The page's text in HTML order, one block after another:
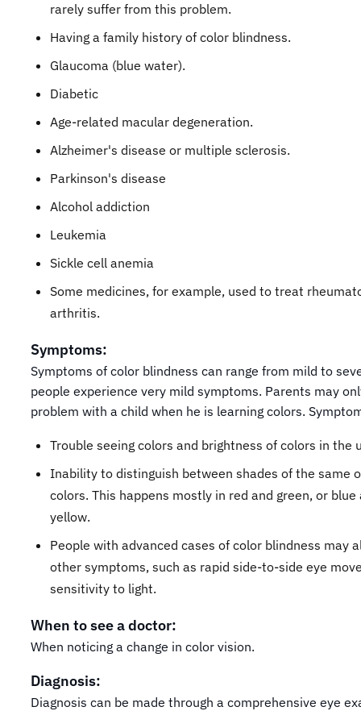
rarely suffer from this problem.
Having a family history of color blindness.
Glaucoma (blue water).
Diabetic
Age-related macular degeneration.
Alzheimer's disease or multiple sclerosis.
Parkinson's disease
Alcohol addiction
Leukemia
Sickle cell anemia
Some medicines, for example, used to treat
arthritis.
Symptoms:
Symptoms of color blindness can range from mild to
people experience very mild symptoms. Parents may
problem with a child when he is learning colors.
Trouble seeing colors and brightness of colors in the
Inability to distinguish between shades of the same
colors. This happens mostly in red and green, or blue
yellow.
People with advanced cases of color blindness may
other symptoms, such as rapid side-to-side eye
sensitivity to light.
When to see a doctor:
When noticing a change in color vision.
Diagnosis:
Diagnosis can be made through a comprehensive eye